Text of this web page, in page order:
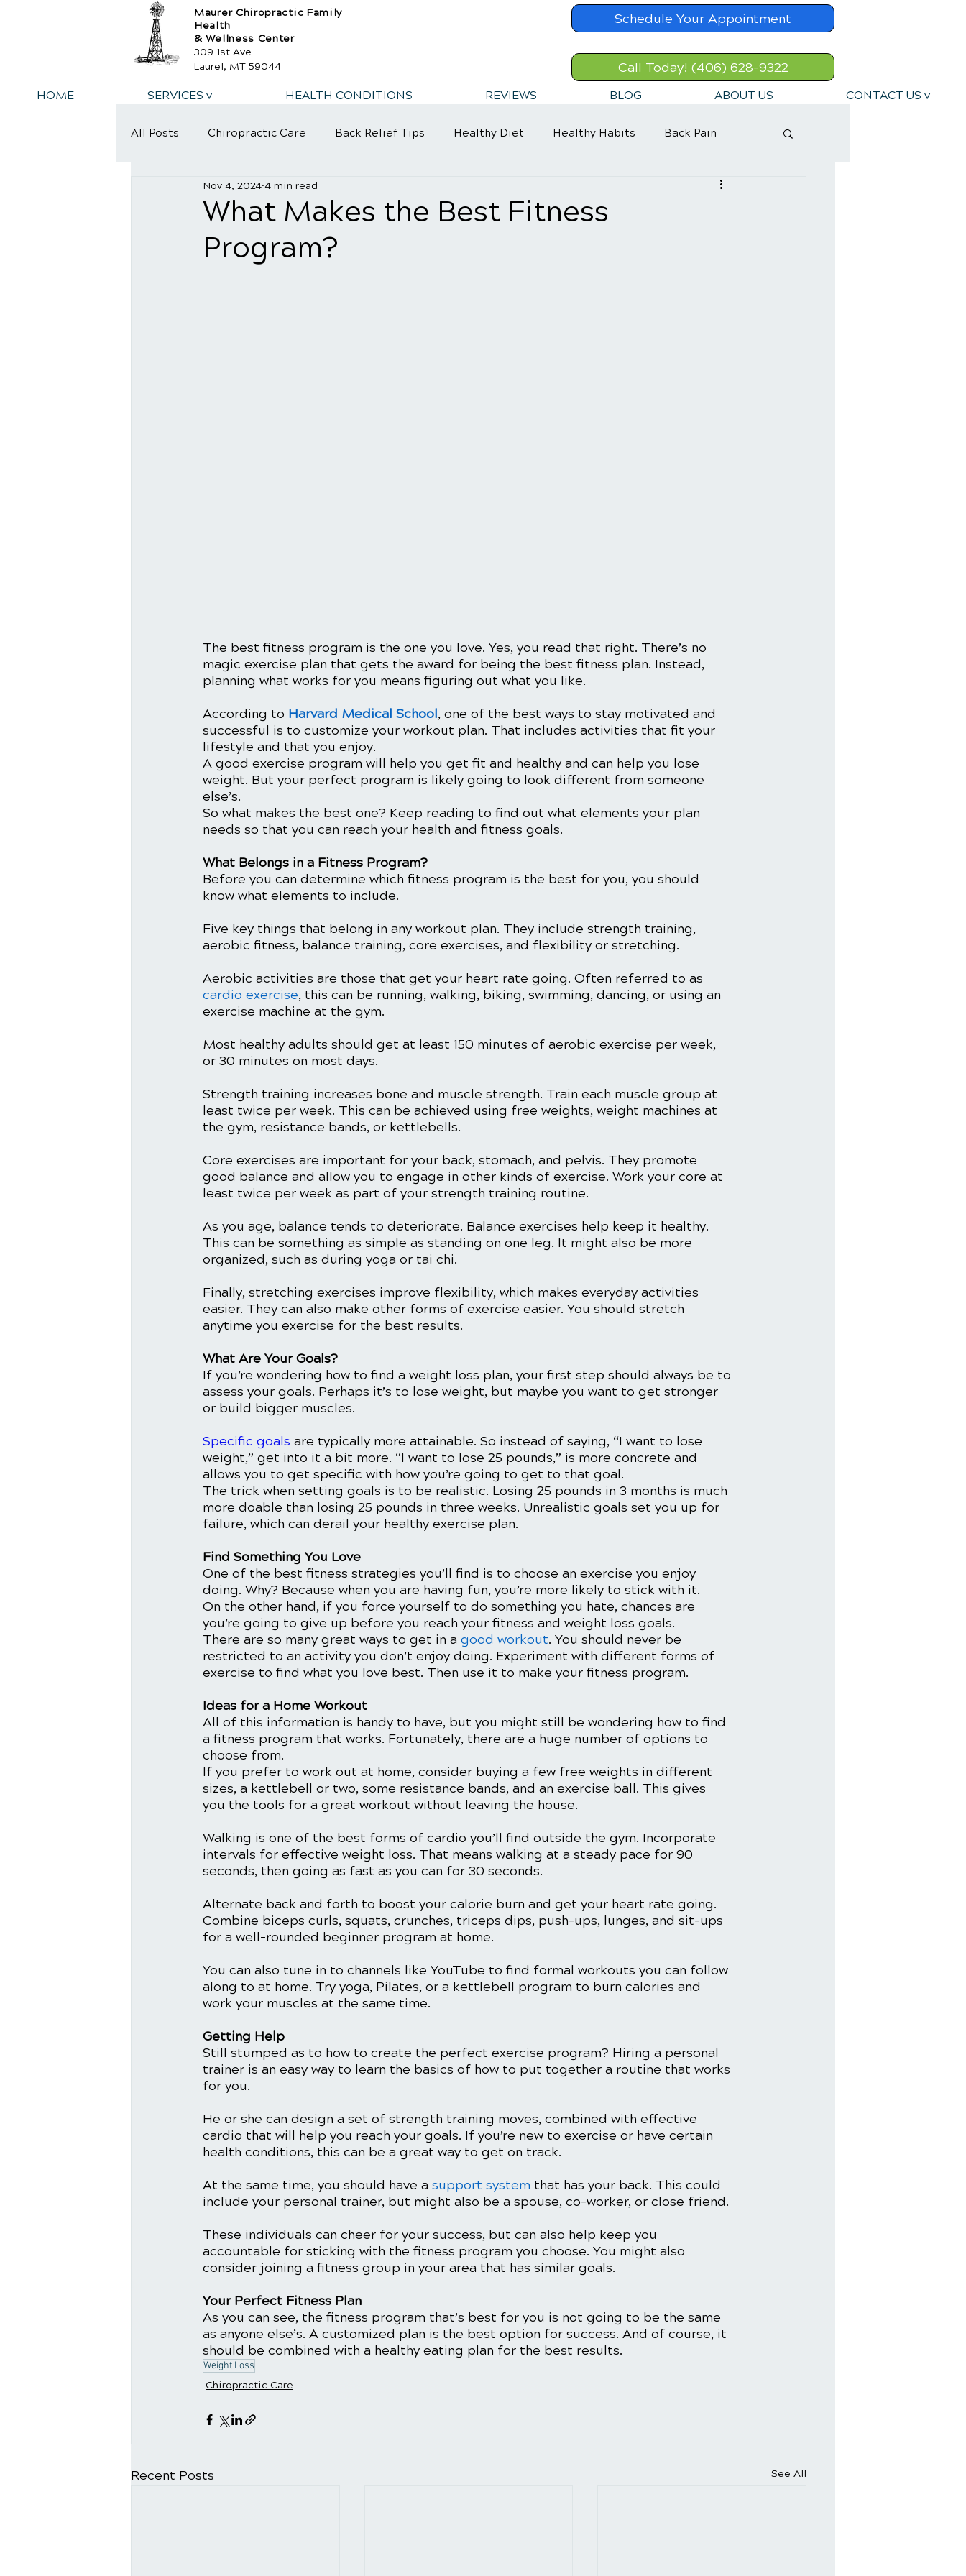
Maurer Chiropractic Family
Health
& Wellness Center
309 1st Ave
Laurel, MT 59044
Schedule Your Appointment
Call Today! (406) 628-9322
HOME SERVICES v HEALTH CONDITIONS REVIEWS BLOG ABOUT US CONTACT US v
All Posts Chiropractic Care Back Relief Tips Healthy Diet Healthy Habits Back Pain
What Makes the Best Fitness
Program?
Nov 4, 2024 4 min read
The best fitness program is the one you love. Yes, you read that right. There’s no
magic exercise plan that gets the award for being the best fitness plan. Instead,
planning what works for you means figuring out what you like.
According to Harvard Medical School, one of the best ways to stay motivated and
successful is to customize your workout plan. That includes activities that fit your
lifestyle and that you enjoy.
A good exercise program will help you get fit and healthy and can help you lose
weight. But your perfect program is likely going to look different from someone
else’s.
So what makes the best one? Keep reading to find out what elements your plan
needs so that you can reach your health and fitness goals.
What Belongs in a Fitness Program?
Before you can determine which fitness program is the best for you, you should
know what elements to include.
Five key things that belong in any workout plan. They include strength training,
aerobic fitness, balance training, core exercises, and flexibility or stretching.
Aerobic activities are those that get your heart rate going. Often referred to as
cardio exercise, this can be running, walking, biking, swimming, dancing, or using an
exercise machine at the gym.
Most healthy adults should get at least 150 minutes of aerobic exercise per week,
or 30 minutes on most days.
Strength training increases bone and muscle strength. Train each muscle group at
least twice per week. This can be achieved using free weights, weight machines at
the gym, resistance bands, or kettlebells.
Core exercises are important for your back, stomach, and pelvis. They promote
good balance and allow you to engage in other kinds of exercise. Work your core at
least twice per week as part of your strength training routine.
As you age, balance tends to deteriorate. Balance exercises help keep it healthy.
This can be something as simple as standing on one leg. It might also be more
organized, such as during yoga or tai chi.
Finally, stretching exercises improve flexibility, which makes everyday activities
easier. They can also make other forms of exercise easier. You should stretch
anytime you exercise for the best results.
What Are Your Goals?
If you’re wondering how to find a weight loss plan, your first step should always be to
assess your goals. Perhaps it’s to lose weight, but maybe you want to get stronger
or build bigger muscles.
Specific goals are typically more attainable. So instead of saying, “I want to lose
weight,” get into it a bit more. “I want to lose 25 pounds,” is more concrete and
allows you to get specific with how you’re going to get to that goal.
The trick when setting goals is to be realistic. Losing 25 pounds in 3 months is much
more doable than losing 25 pounds in three weeks. Unrealistic goals set you up for
failure, which can derail your healthy exercise plan.
Find Something You Love
One of the best fitness strategies you’ll find is to choose an exercise you enjoy
doing. Why? Because when you are having fun, you’re more likely to stick with it.
On the other hand, if you force yourself to do something you hate, chances are
you’re going to give up before you reach your fitness and weight loss goals.
There are so many great ways to get in a good workout. You should never be
restricted to an activity you don’t enjoy doing. Experiment with different forms of
exercise to find what you love best. Then use it to make your fitness program.
Ideas for a Home Workout
All of this information is handy to have, but you might still be wondering how to find
a fitness program that works. Fortunately, there are a huge number of options to
choose from.
If you prefer to work out at home, consider buying a few free weights in different
sizes, a kettlebell or two, some resistance bands, and an exercise ball. This gives
you the tools for a great workout without leaving the house.
Walking is one of the best forms of cardio you’ll find outside the gym. Incorporate
intervals for effective weight loss. That means walking at a steady pace for 90
seconds, then going as fast as you can for 30 seconds.
Alternate back and forth to boost your calorie burn and get your heart rate going.
Combine biceps curls, squats, crunches, triceps dips, push-ups, lunges, and sit-ups
for a well-rounded beginner program at home.
You can also tune in to channels like YouTube to find formal workouts you can follow
along to at home. Try yoga, Pilates, or a kettlebell program to burn calories and
work your muscles at the same time.
Getting Help
Still stumped as to how to create the perfect exercise program? Hiring a personal
trainer is an easy way to learn the basics of how to put together a routine that works
for you.
He or she can design a set of strength training moves, combined with effective
cardio that will help you reach your goals. If you’re new to exercise or have certain
health conditions, this can be a great way to get on track.
At the same time, you should have a support system that has your back. This could
include your personal trainer, but might also be a spouse, co-worker, or close friend.
These individuals can cheer for your success, but can also help keep you
accountable for sticking with the fitness program you choose. You might also
consider joining a fitness group in your area that has similar goals.
Your Perfect Fitness Plan
As you can see, the fitness program that’s best for you is not going to be the same
as anyone else’s. A customized plan is the best option for success. And of course, it
should be combined with a healthy eating plan for the best results.
Weight Loss
Chiropractic Care
Recent Posts See All